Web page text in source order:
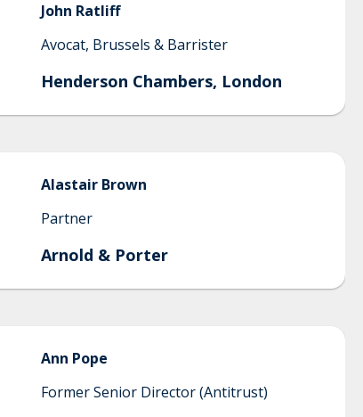
John Ratliff
Avocat, Brussels & Barrister
Henderson Chambers, London
Alastair Brown
Partner
Arnold & Porter
Ann Pope
Former Senior Director (Antitrust)